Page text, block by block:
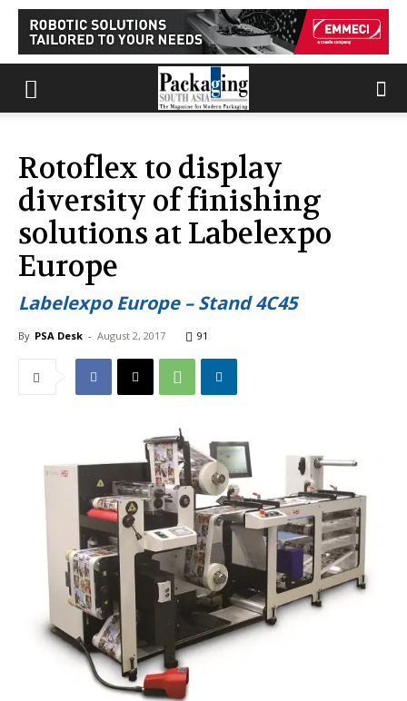
Rotoflex to display
diversity of finishing
solutions at Labelexpo
Europe
Labelexpo Europe – Stand 4C45
By PSA Desk - August 2, 2017 91